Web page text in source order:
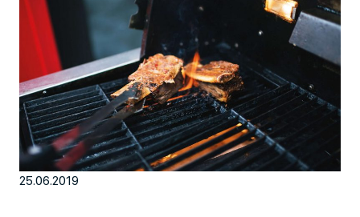
Blog
EN
Sign up for our newsletter
25.06.2019